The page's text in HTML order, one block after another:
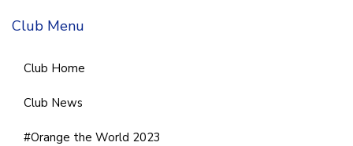
Club Menu
Club Home
Club News
#Orange the World 2023